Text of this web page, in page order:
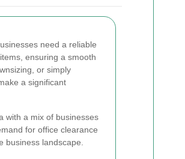
need a reliable
ensuring a smooth
or simply
a significant
with a mix of businesses
for office clearance
business landscape.